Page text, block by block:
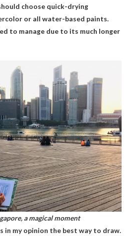
choose quick-drying
or all water-based paints.
to manage due to its much longer
a magical moment
in my opinion the best way to draw.